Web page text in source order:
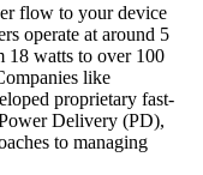
flow to your device
operate at around 5
18 watts to over 100
like
proprietary fast-
Delivery (PD),
to managing